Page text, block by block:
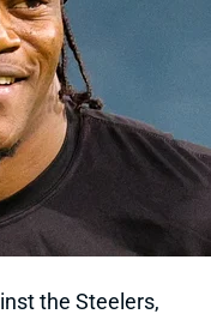
the Steelers,